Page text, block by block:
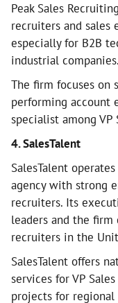
Peak Sales
recruiters and sales
especially for B2B
industrial companies.
The firm focuses on
performing account
specialist among VP
4. SalesTalent
SalesTalent
agency with strong
recruiters. Its
leaders and the
recruiters in the
SalesTalent offers
services for VP
projects for